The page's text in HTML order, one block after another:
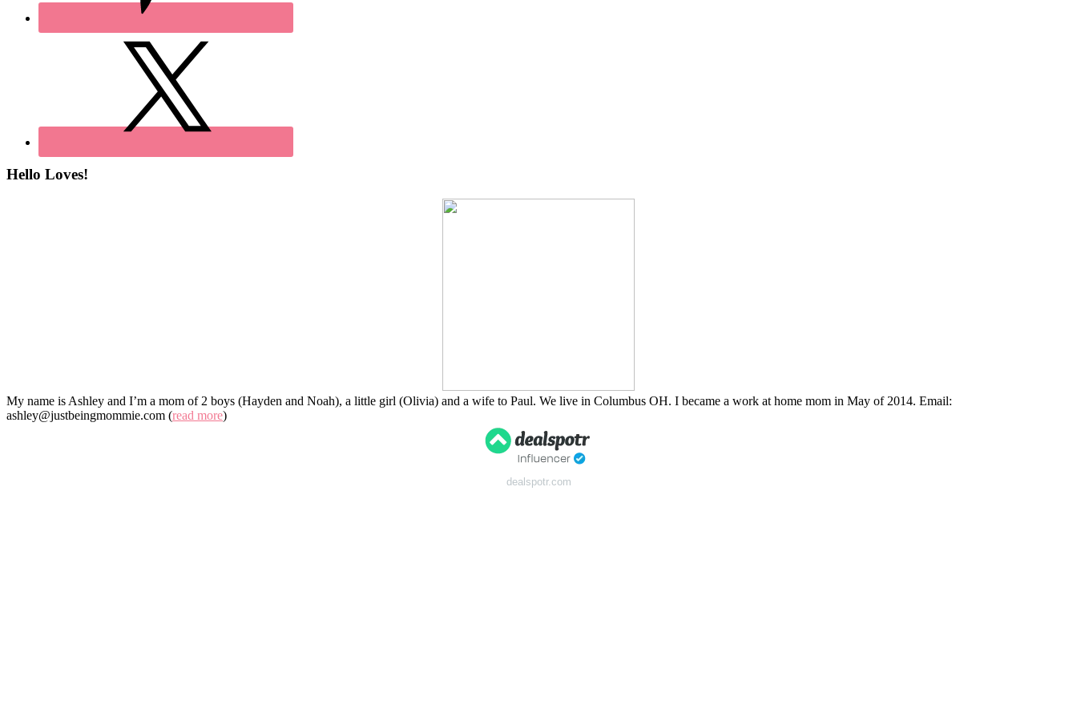
Hello Loves!
My name is Ashley and I’m a mom of 2 boys (Hayden and Noah), a little girl (Olivia) and a wife to Paul. We live in Columbus OH. I became a work at home mom in May of 2014. Email:
ashley@justbeingmommie.com (read more)
dealspotr.com